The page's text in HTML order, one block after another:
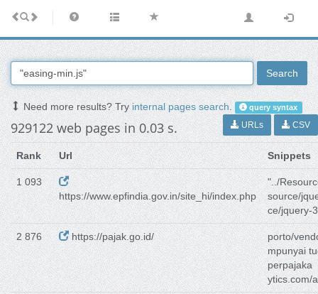
Search
Need more results? Tryinternal pages search. query syntax
929122 web pages in 0.03 s. URLs CSV
Rank Url Snippets
1 093
https://www.epfindia.gov.in/site_hi/index.php
"../
source/
ce/jquery-
2 876 https://pajak.go.id/
porto/
mpunyai
perpajaka
ytics.com/